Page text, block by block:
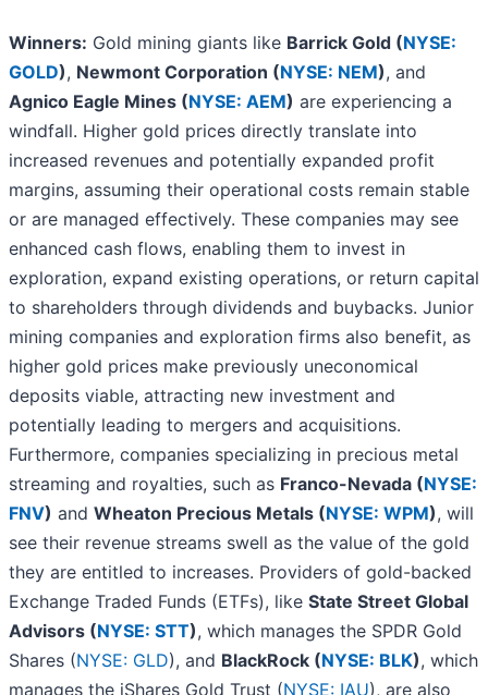
Winners: Gold mining giants like Barrick Gold (NYSE:
GOLD), Newmont Corporation (NYSE: NEM), and
Agnico Eagle Mines (NYSE: AEM) are experiencing a
windfall. Higher gold prices directly translate into
increased revenues and potentially expanded profit
margins, assuming their operational costs remain stable
or are managed effectively. These companies may see
enhanced cash flows, enabling them to invest in
exploration, expand existing operations, or return capital
to shareholders through dividends and buybacks. Junior
mining companies and exploration firms also benefit, as
higher gold prices make previously uneconomical
deposits viable, attracting new investment and
potentially leading to mergers and acquisitions.
Furthermore, companies specializing in precious metal
streaming and royalties, such as Franco-Nevada (NYSE:
FNV) and Wheaton Precious Metals (NYSE: WPM), will
see their revenue streams swell as the value of the gold
they are entitled to increases. Providers of gold-backed
Exchange Traded Funds (ETFs), like State Street Global
Advisors (NYSE: STT), which manages the SPDR Gold
Shares (NYSE: GLD), and BlackRock (NYSE: BLK), which
manages the iShares Gold Trust (NYSE: IAU), are also